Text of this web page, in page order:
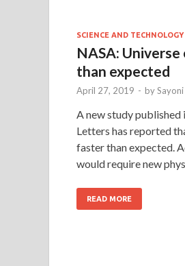
SCIENCE AND TECHNOLOGY
NASA:
than expected
April 27, 2019 - bySayoni
A new study
Letters has reported
faster than expected.
would require new
READ MORE